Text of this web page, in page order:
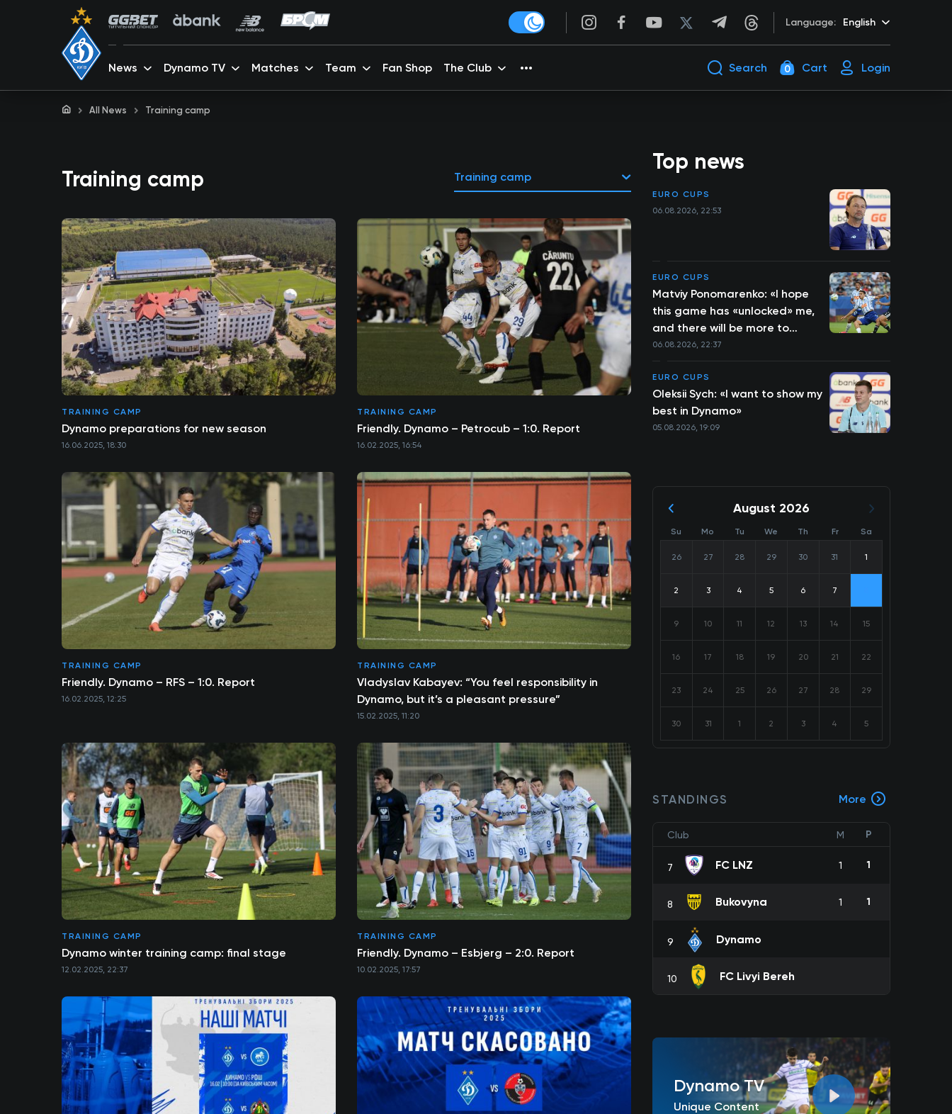
Language: English
News Dynamo TV Matches Team Fan Shop The Club Search 0 Cart Login
All News Training camp
Training camp Training camp
TRAINING CAMP
Dynamo preparations for new season
16.06.2025, 18:30
TRAINING CAMP
Friendly. Dynamo – Petrocub – 1:0. Report
16.02.2025, 16:54
TRAINING CAMP
Friendly. Dynamo – RFS – 1:0. Report
16.02.2025, 12:25
TRAINING CAMP
Vladyslav Kabayev: “You feel responsibility in
Dynamo, but it’s a pleasant pressure”
15.02.2025, 11:20
TRAINING CAMP
Dynamo winter training camp: final stage
12.02.2025, 22:37
TRAINING CAMP
Friendly. Dynamo – Esbjerg – 2:0. Report
10.02.2025, 17:57
Top news
EURO CUPS
06.08.2026, 22:53
EURO CUPS
Matviy Ponomarenko: «I hope
this game has «unlocked» me,
and there will be more to
come»
06.08.2026, 22:37
EURO CUPS
Oleksii Sych: «I want to show my
best in Dynamo»
05.08.2026, 19:09
August 2026
Su Mo Tu We Th Fr Sa
26 27 28 29 30 31 1
2 3 4 5 6 7
9 10 11 12 13 14 15
16 17 18 19 20 21 22
23 24 25 26 27 28 29
30 31 1 2 3 4 5
STANDINGS More
Club M P
7 FC LNZ 1 1
8 Bukovyna 1 1
9 Dynamo
10 FC Livyi Bereh
Dynamo TV
Unique Content